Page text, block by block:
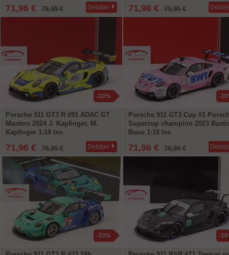
71,96 € 79,95 € Detaljer 71,96 € 79,95 €
-10%
Porsche 911 GT3 R #91 ADAC GT
Masters 2024 J. Kapfinger, M.
Kapfinger 1:18 Ixo
71,96 € 79,95 € Detaljer
-
Porsche 911 GT3 Cup #1
Supercup champion 2023
Buus 1:18 Ixo
71,96 € 79,95 €
-33% -